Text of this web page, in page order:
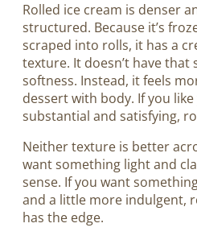
Rolled ice cream is denser
structured. Because it’s
scraped into rolls, it has a
texture. It doesn’t have that
softness. Instead, it feels
dessert with body. If you
substantial and satisfying,
Neither texture is better
want something light and
sense. If you want
and a little more indulgent,
has the edge.